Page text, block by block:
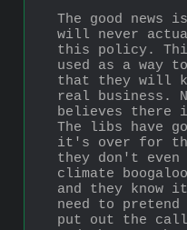
The good news
will never
this policy.
used as a way
that they will
real business.
believes there
The libs have
it's over for
they don't
climate
and they know
need to pretend
put out the